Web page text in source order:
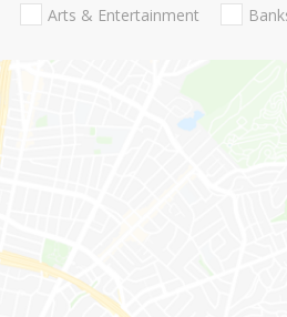
Arts & Entertainment